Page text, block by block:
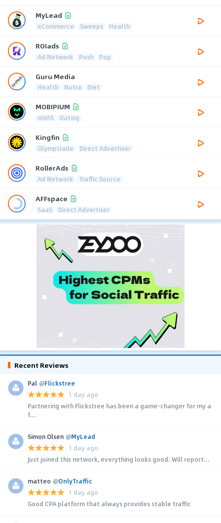
MyLead
eCommerce Sweeps Health
ROIads
Ad Network Push Pop
Guru Media
Health Nutra Diet
MOBIPIUM
mVAS Dating
Kingfin
Olymptrade Direct Advertiser
RollerAds
Ad Network Traffic Source
AFFspace
SaaS Direct Advertiser
Recent Reviews
Pal @Flickstree
1 day ago
Partnering with Flickstree has been a game-changer for my a
f...
Simon Olsen @MyLead
1 day ago
Just joined this network, everything looks good. Will report...
matteo @OnlyTraffic
1 day ago
Good CPA platform that always provides stable traffic